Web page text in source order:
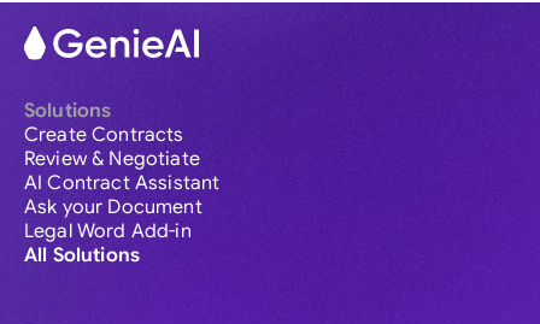
Solutions
Create Contracts
Review & Negotiate
AI Contract Assistant
Ask your Document
Legal Word Add-in
All Solutions